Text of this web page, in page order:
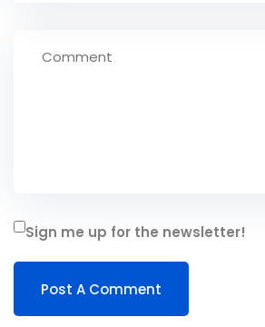
Sign me up for the newsletter!